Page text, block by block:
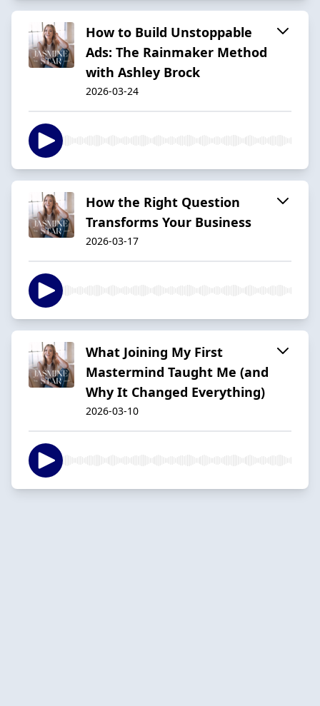
How to Build Unstoppable
Ads: The Rainmaker Method
with Ashley Brock
2026-03-24
How the Right Question
Transforms Your Business
2026-03-17
What Joining My First
Mastermind Taught Me (and
Why It Changed Everything)
2026-03-10